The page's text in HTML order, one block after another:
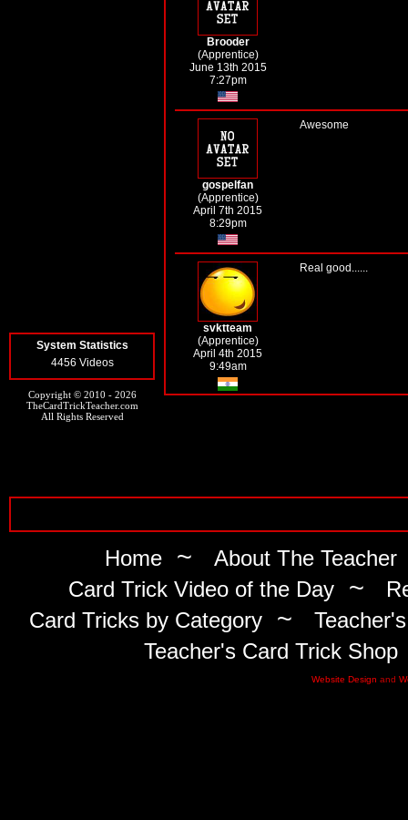
System Statistics
4456 Videos
Copyright © 2010 - 2026
TheCardTrickTeacher.com
All Rights Reserved
Brooder
(Apprentice)
June 13th 2015
7:27pm
gospelfan
(Apprentice)
April 7th 2015
8:29pm
Awesome
svktteam
(Apprentice)
April 4th 2015
9:49am
Real good......
Home ~ About The Teacher
Card Trick Video of the Day ~
Card Tricks by Category~
Teacher's Card Trick Shop
Website Design and